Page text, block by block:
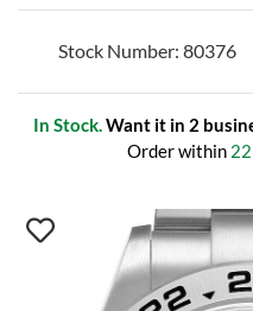
Stock Number: 80376
In Stock.Want it in 2
Order within